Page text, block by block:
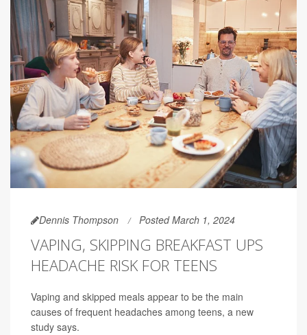
Dennis Thompson Posted March 1, 2024
VAPING, SKIPPING BREAKFAST UPS
HEADACHE RISK FOR TEENS
Vaping and skipped meals appear to be the main
causes of frequent headaches among teens, a new
study says.